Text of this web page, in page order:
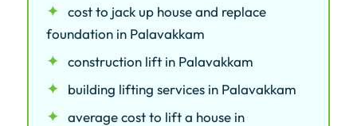
cost to jack up house and replace
foundation in Palavakkam
construction lift in Palavakkam
building lifting services in Palavakkam
average cost to lift a house in